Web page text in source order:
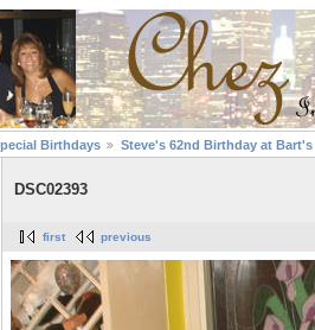
Birthdays Steve's 62nd Birthday at Bart's
DSC02393
first previous